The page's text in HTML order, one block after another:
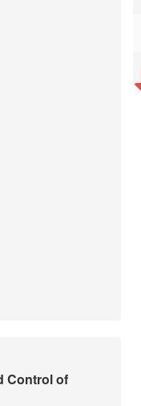
Control of